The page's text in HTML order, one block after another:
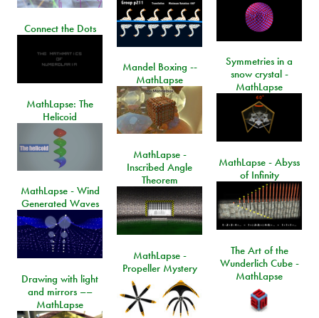
Connect the Dots
Symmetries in a
snow crystal -
MathLapse
Mandel Boxing --
MathLapse
MathLapse: The
Helicoid
MathLapse -
Inscribed Angle
Theorem
MathLapse - Abyss
of Infinity
MathLapse - Wind
Generated Waves
The Art of the
Wunderlich Cube -
MathLapse
MathLapse -
Propeller Mystery
Drawing with light
and mirrors ––
MathLapse